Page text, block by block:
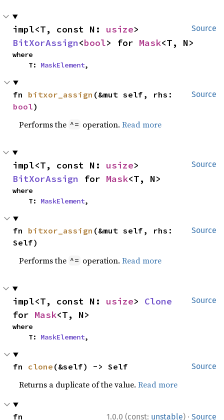
Source
impl<T, const N: usize
BitXorAssign<bool> for Mask<T, N>
where
    T:
MaskElement,
Source
fn bitxor_assign
bool)
Performs the ^= operation.Read more
Source
impl<T, const N: usize
BitXorAssign for Mask<T, N>
where
    T:
MaskElement,
Source
fn bitxor_assign (&mut self, rhs:
Self)
Performs the ^= operation.Read more
Source
impl<T, const N: usize> Clone
for Mask<T, N>
where
    T:
MaskElement,
Source
fn clone (&self) -> Self
Returns a duplicate of the value.Read more
1.0.0 (const: unstable) · Source